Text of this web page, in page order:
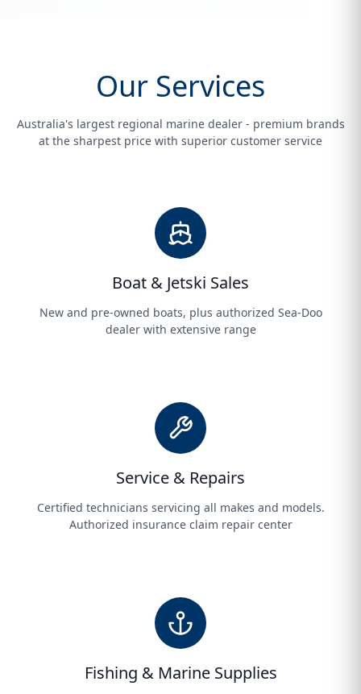
Our Services
Australia's largest regional marine dealer - premium brands
at the sharpest price with superior customer service
Boat & Jetski Sales
New and pre-owned boats, plus authorized Sea-Doo
dealer with extensive range
Service & Repairs
Certified technicians servicing all makes and models.
Authorized insurance claim repair center
Fishing & Marine Supplies